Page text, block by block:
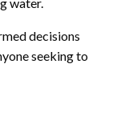
decisions
seeking to